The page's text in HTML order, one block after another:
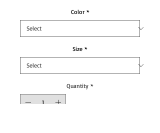
Color *
Size *
Quantity *